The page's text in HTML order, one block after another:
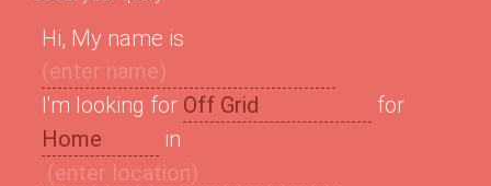
Hi, My name is
I'm looking for
for
in